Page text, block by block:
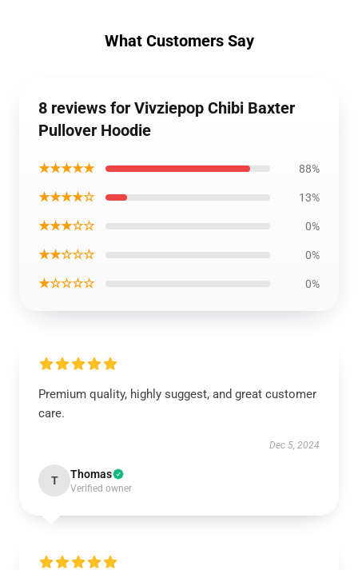
What Customers Say
8 reviews for Vivziepop Chibi Baxter
Pullover Hoodie
★★★★★ 88%
★★★★☆ 13%
★★★☆☆ 0%
★★☆☆☆ 0%
★☆☆☆☆ 0%
Premium quality, highly suggest, and great customer
care.
Dec 5, 2024
T Thomas
Verified owner